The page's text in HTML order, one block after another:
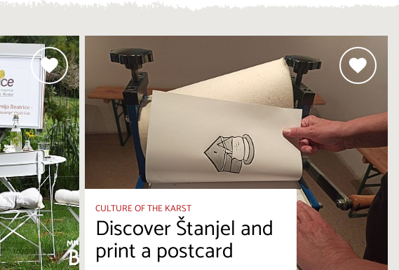
CULTURE OF THE KARST
Discover Štanjel and
print a postcard